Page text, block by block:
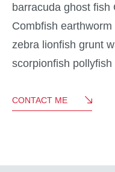
barracuda ghost fish
Combfish
zebra lionfish grunt
scorpionfish
CONTACT ME